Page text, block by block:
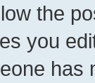
the
you
has